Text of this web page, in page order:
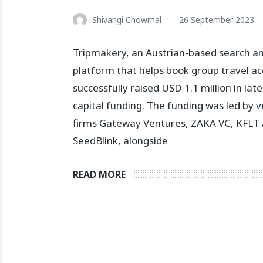
Shivangi Chowmal 26 September 2023
Tripmakery, an Austrian-based search
platform that helps book group travel
successfully raised USD 1.1 million in
capital funding. The funding was led by
firms Gateway Ventures, ZAKA VC,
SeedBlink, alongside
READ MORE